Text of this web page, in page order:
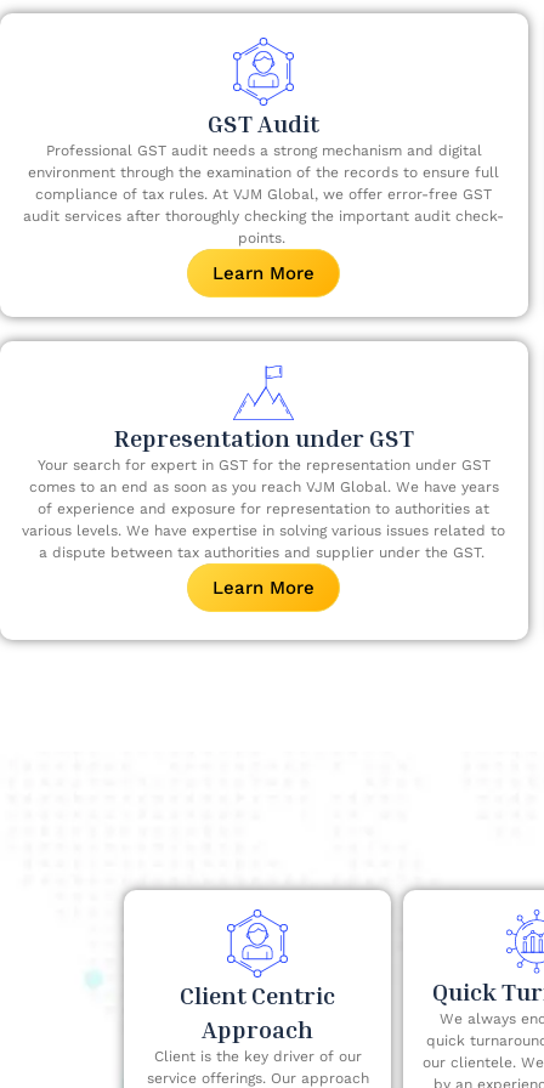
GST Audit
Professional GST audit needs a strong mechanism and digital
environment through the examination of the records to ensure full
compliance of tax rules. At VJM Global, we offer error-free GST
audit services after thoroughly checking the important audit check-
points. ​
Learn More
Representation under GST
Your search for expert in GST for the representation under GST
comes to an end as soon as you reach VJM Global. We have years
of experience and exposure for representation to authorities at
various levels. We have expertise in solving various issues related to
a dispute between tax authorities and supplier under the GST. ​
Learn More
Client Centric
Approach
Client is the key driver of our
service offerings. Our approach
Quick
We always
quick
our clientele.
by an